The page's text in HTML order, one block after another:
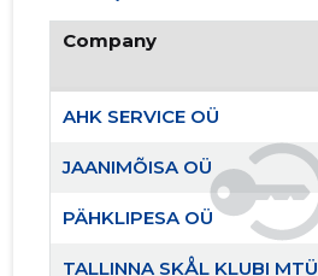
Company
AHK SERVICE OÜ
JAANIMÕISA OÜ
PÄHKLIPESA OÜ
TALLINNA SKÅL KLUBI MTÜ